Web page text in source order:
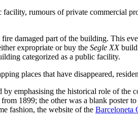
rumours of private commercial
damaged part of the building. This
expropriate or buy the Segle XX
categorized as a public facility.
places that have disappeared,
emphasising the historical role of the
1899; the other was a blank poster
fashion, the website of the Barceloneta